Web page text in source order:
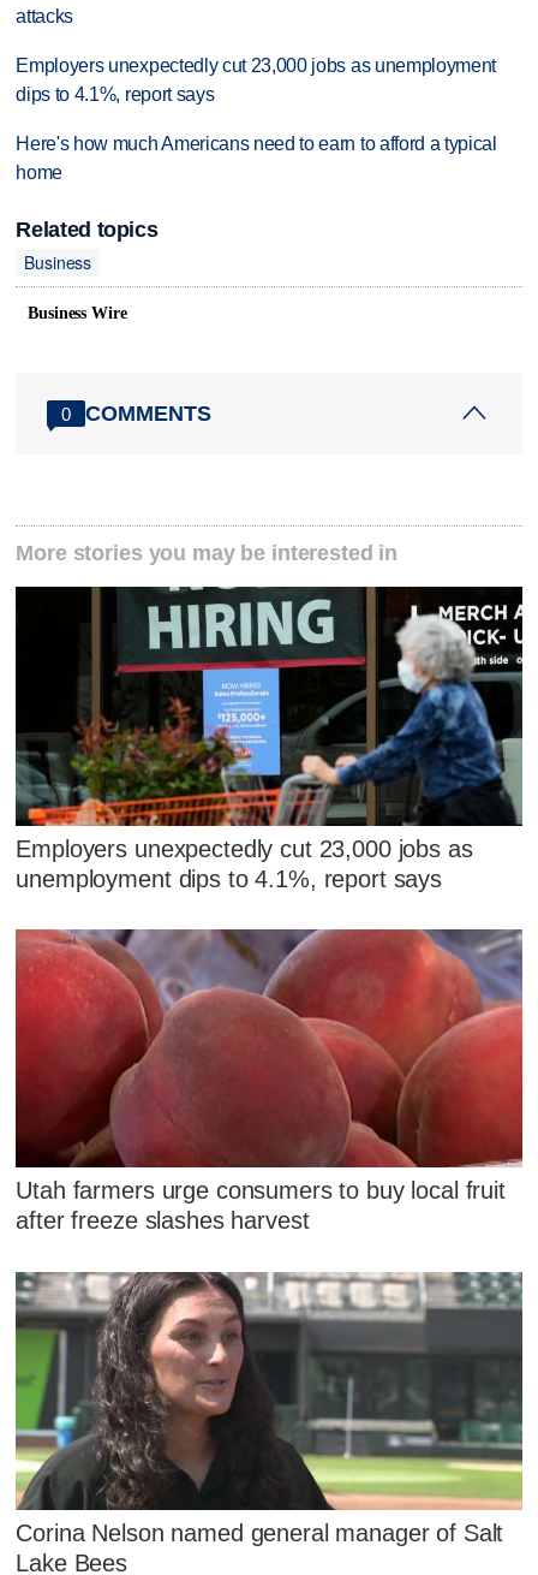
attacks
Employers unexpectedly cut 23,000 jobs as unemployment
dips to 4.1%, report says
Here's how much Americans need to earn to afford a typical
home
Related topics
Business
Business Wire
0 COMMENTS
More stories you may be interested in
Employers unexpectedly cut 23,000 jobs as
unemployment dips to 4.1%, report says
Utah farmers urge consumers to buy local fruit
after freeze slashes harvest
Corina Nelson named general manager of Salt
Lake Bees